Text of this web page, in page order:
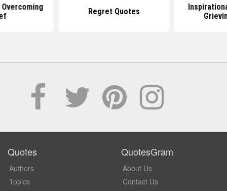
Regret Quotes
Quotes
Authors
Topics
QuotesGram
About Us
Contact Us